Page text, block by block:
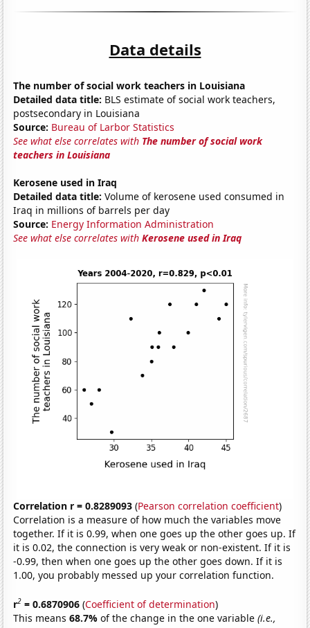
Data details
The number of social work teachers in Louisiana
Detailed data title: BLS estimate of social work teachers,
postsecondary in Louisiana
Source: Bureau of Larbor Statistics
See what else correlates with The number of social work
teachers in Louisiana
Kerosene used in Iraq
Detailed data title: Volume of kerosene used consumed in
Iraq in millions of barrels per day
Source: Energy Information Administration
See what else correlates withKerosene used in Iraq
Correlation r = 0.8289093 (Pearson correlation coefficient)
Correlation is a measure of how much the variables move
together. If it is 0.99, when one goes up the other goes up. If
it is 0.02, the connection is very weak or non-existent. If it is
-0.99, then when one goes up the other goes down. If it is
1.00, you probably messed up your correlation function.
r2 = 0.6870906 (Coefficient of determination)
This means68.7%of the change in the one variable(i.e.,